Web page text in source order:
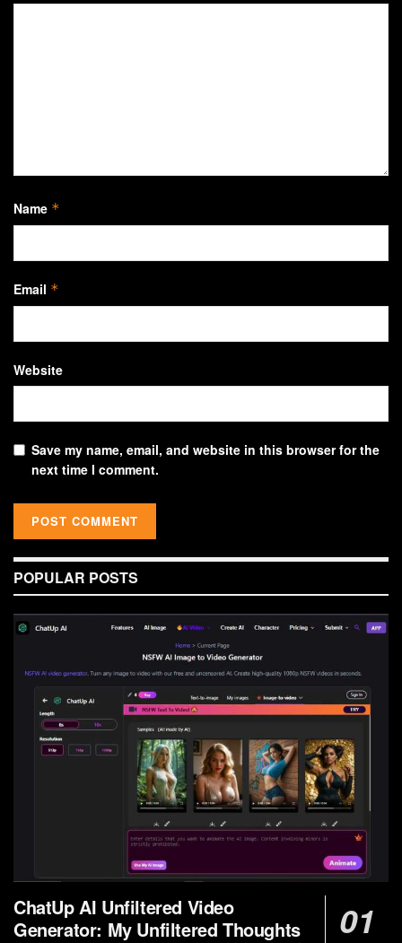
Name *
Email *
Website
Save my name, email, and website in this browser for the
next time I comment.
POPULAR POSTS
ChatUp AI Unfiltered Video
Generator: My Unfiltered Thoughts